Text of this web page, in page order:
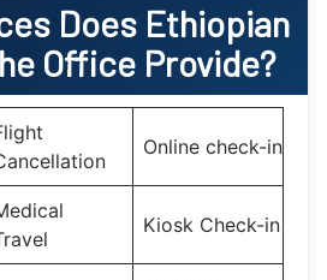
Does Ethiopian
Office Provide?
Online check-in
Kiosk Check-in